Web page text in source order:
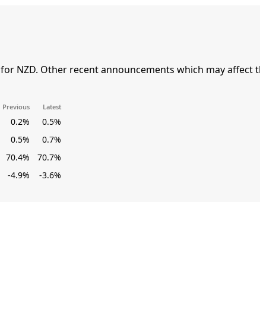
for NZD. Other recent announcements which may
Previous Latest
0.2%
0.5%
0.5%
0.7%
70.4%
70.7%
-4.9% -3.6%